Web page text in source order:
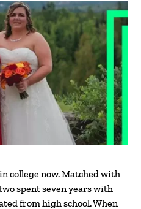
college now. Matched with
spent seven years with
from high school. When